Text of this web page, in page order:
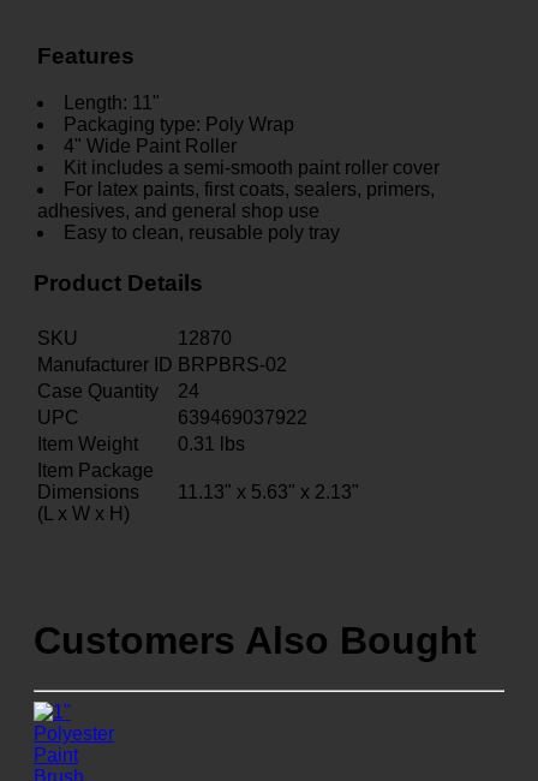
Features
Length: 11"
Packaging type: Poly Wrap
4" Wide Paint Roller
Kit includes a semi-smooth paint roller cover
For latex paints, first coats, sealers, primers,
adhesives, and general shop use
Easy to clean, reusable poly tray
Product Details
SKU
12870
Manufacturer ID BRPBRS-02
Case Quantity
24
UPC
639469037922
Item Weight
0.31
lbs
Item Package
Dimensions
(L x W x H)
11.13" x 5.63" x 2.13"
Customers Also Bought